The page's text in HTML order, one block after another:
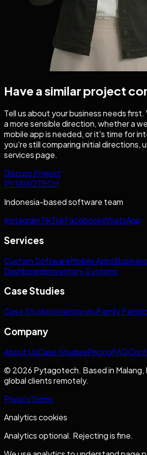
Have a similar project
Tell us about your business needs
a more sensible direction, whether a
mobile app is needed, or it's time for
you're still comparing initial directions,
services page.
Discuss Project
PYTAGOTECH
Indonesia-based software team
InstagramTikTokFacebookWhatsApp
Services
Custom SoftwareMobile AppsBusiness
DashboardsInventory Systems
Case Studies
Case StudiesInventorykuFamily
Company
About UsCase StudiesPricingFAQ
© 2026 Pytagotech. Based in Malang,
global clients remotely.
PrivacyTerms
Analytics cookies
Analytics optional. Rejecting is fine.